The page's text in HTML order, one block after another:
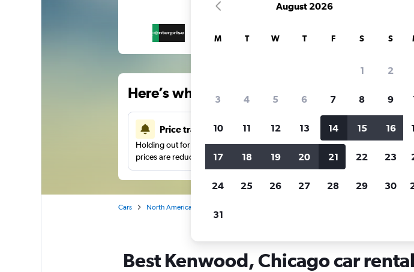
Here’s why our users search for rental cars
Price tracking
Holding out for a great deal?Get notifiedwhen
prices are reduced.
Customized
Filter by rental
more.
Cars North America
Best Kenwood, Chicago car
August 2026
M T W T F S S
1 2
3 4 5 6 7 8 9
10 11 12 13 14 15 16
17 18 19 20 21 22 23
24 25 26 27 28 29 30
31